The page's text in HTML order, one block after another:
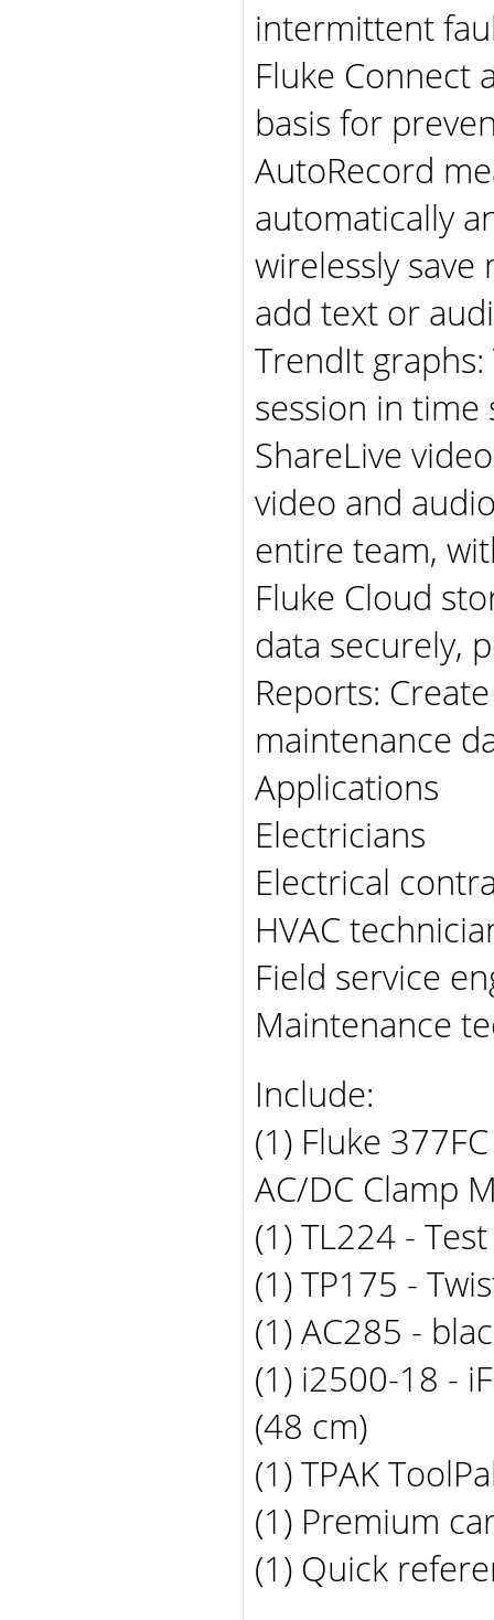
intermittent
Fluke Connect
basis for
AutoRecord
automatically
wirelessly
add text or
TrendIt
session in time
ShareLive
video and
entire team,
Fluke Cloud
data securely,
Reports:
maintenance
Applications
Electricians
Electrical
HVAC
Field service
Maintenance
Include:
(1) Fluke
AC/DC Clamp
(1) TL224 -
(1) TP175 -
(1) AC285 -
(1) i2500-18 -
(48 cm)
(1) TPAK
(1) Premium
(1) Quick